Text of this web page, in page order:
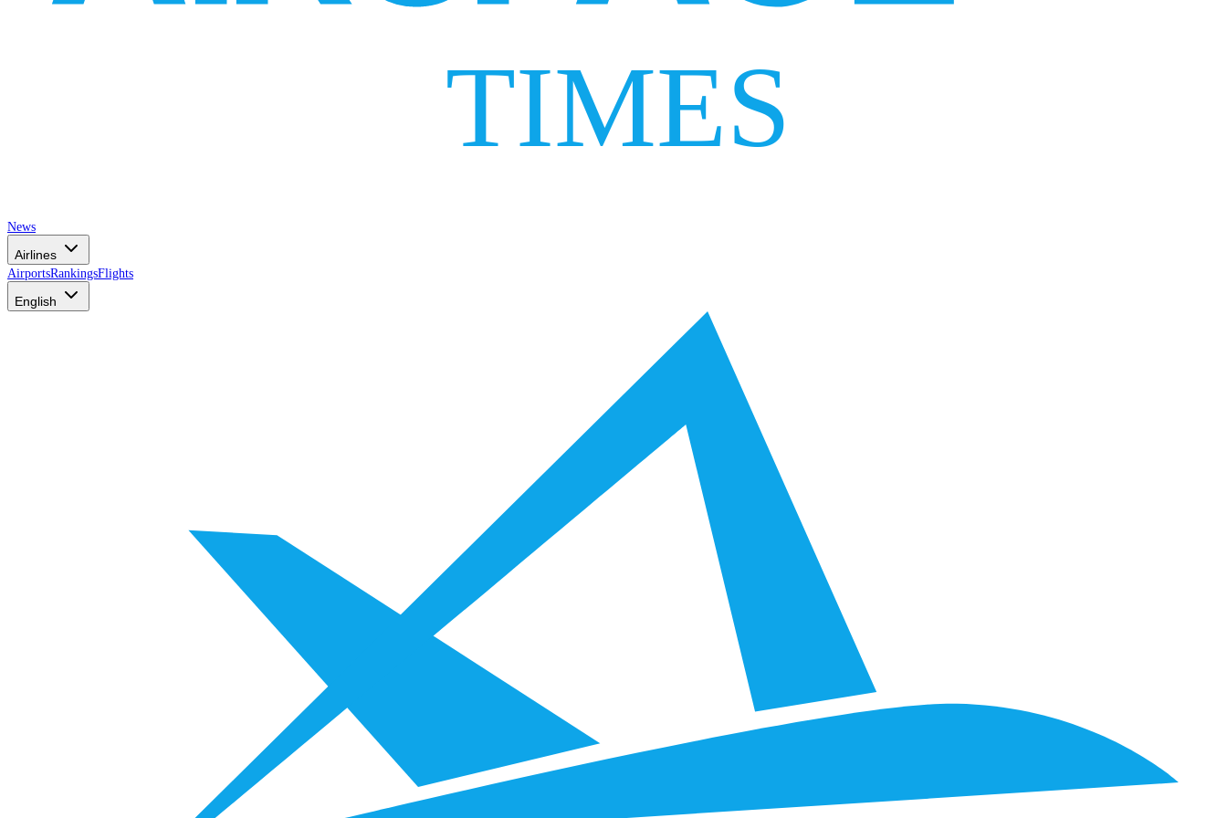
TIMES
News
Airlines
AirportsRankingsFlights
English